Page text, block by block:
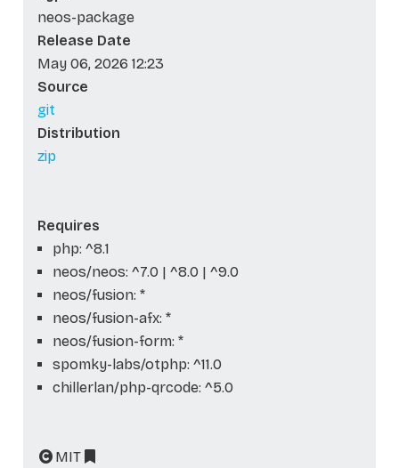
neos-package
Release Date
May 06, 2026 12:23
Source
git
Distribution
zip
Requires
php: ^8.1
neos/neos: ^7.0 | ^8.0 | ^9.0
neos/fusion: *
neos/fusion-afx: *
neos/fusion-form: *
spomky-labs/otphp: ^11.0
chillerlan/php-qrcode: ^5.0
MIT